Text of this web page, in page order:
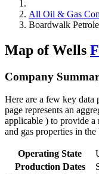
All Oil & Gas
Boardwalk
Map of Wells
Company
Here are a few key
page represents an
applicable ) to provide
and gas properties in the
Operating State
Production Dates